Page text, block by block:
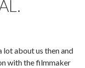
lot about us then and
with the filmmaker